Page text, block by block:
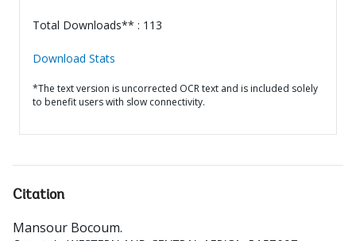
Total Downloads** : 113
Download Stats
*The text version is uncorrected OCR text and is included solely
to benefit users with slow connectivity.
Citation
Mansour Bocoum.